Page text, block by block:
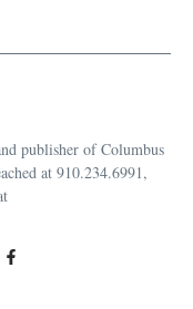
publisher of Columbus
at 910.234.6991,